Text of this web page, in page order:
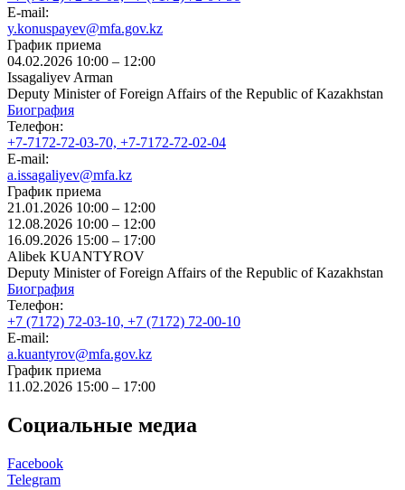
E-mail:
y.konuspayev@mfa.gov.kz
График приема
04.02.2026 10:00 – 12:00
Issagaliyev Arman
Deputy Minister of Foreign Affairs of the Republic of Kazakhstan
Биография
Телефон:
+7-7172-72-03-70, +7-7172-72-02-04
E-mail:
a.issagaliyev@mfa.kz
График приема
21.01.2026 10:00 – 12:00
12.08.2026 10:00 – 12:00
16.09.2026 15:00 – 17:00
Alibek KUANTYROV
Deputy Minister of Foreign Affairs of the Republic of Kazakhstan
Биография
Телефон:
+7 (7172) 72-03-10, +7 (7172) 72-00-10
E-mail:
a.kuantyrov@mfa.gov.kz
График приема
11.02.2026 15:00 – 17:00
Социальные медиа
Facebook
Telegram